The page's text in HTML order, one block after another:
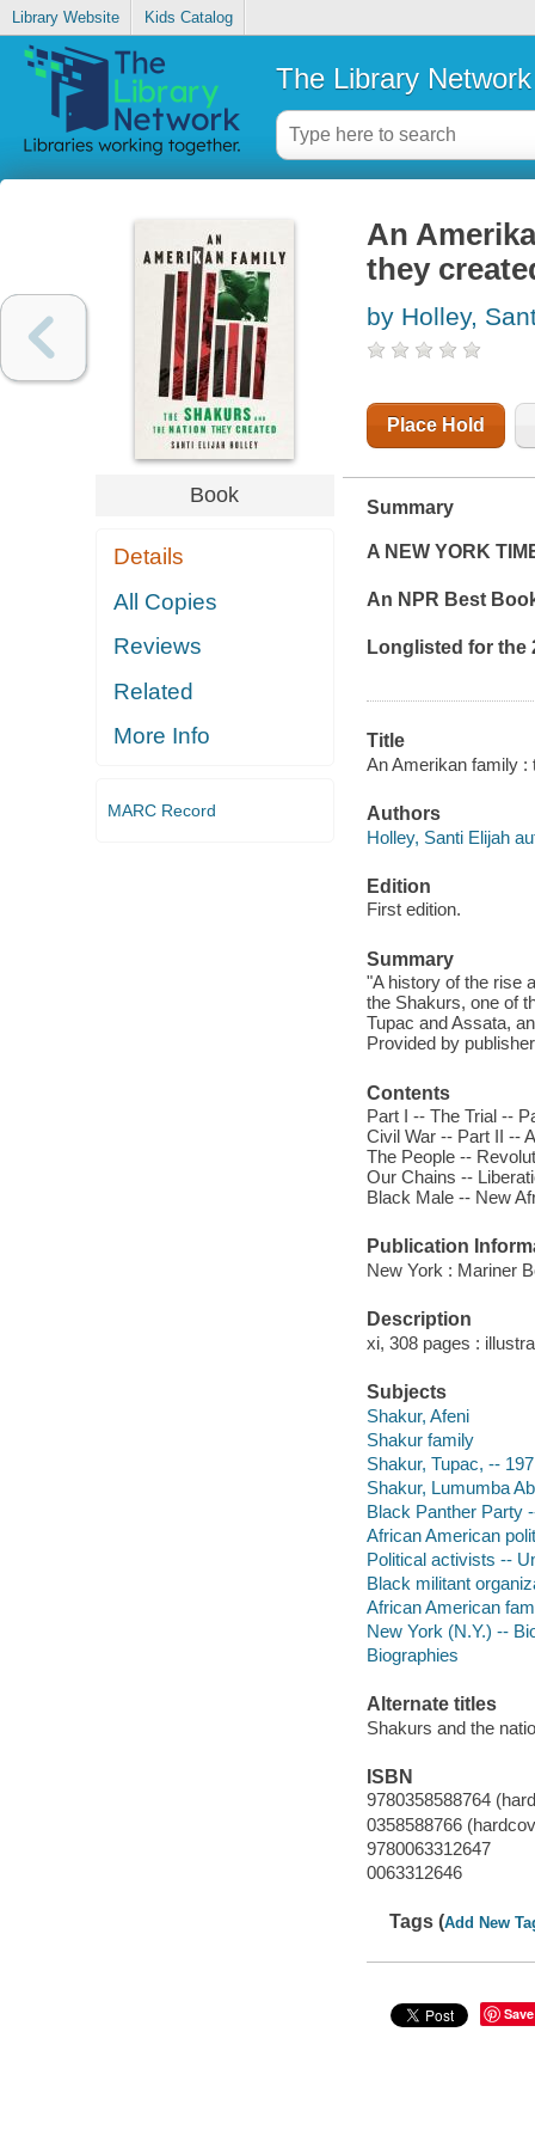
Library Website Kids Catalog
The Library Network
Book
Details
All Copies
Reviews
Related
More Info
MARC Record
An
they
by Holley,
Place Hold
Summary
A NEW YORK
An NPR Best
Longlisted for the
Title
An Amerikan family :
Authors
Holley, Santi Elijah
Edition
First edition.
Summary
"A history of the rise
the Shakurs, one of
Tupac and Assata,
Provided by
Contents
Part I -- The Trial --
Civil War -- Part II --
The People --
Our Chains --
Black Male -- New
Publication
New York : Mariner
Description
xi, 308 pages :
Subjects
Shakur, Afeni
Shakur family
Shakur, Tupac, --
Shakur, Lumumba
Black Panther Party
African American
Political activists --
Black militant
African American
New York (N.Y.) --
Biographies
Alternate titles
Shakurs and the
ISBN
9780358588764
0358588766
9780063312647
0063312646
Tags (Add New
Save